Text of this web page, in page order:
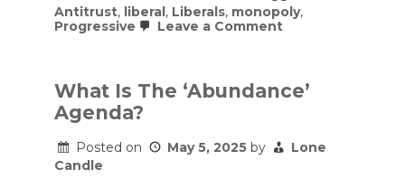
Antitrust, liberal, Liberals, monopoly,
Progressive
Leave a Commenton
False
Choice
What Is The ‘Abundance’
Agenda?
Posted on May 5, 2025 by
Lone
Candle